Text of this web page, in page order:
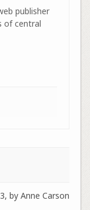
publisher
of central
by Anne Carson